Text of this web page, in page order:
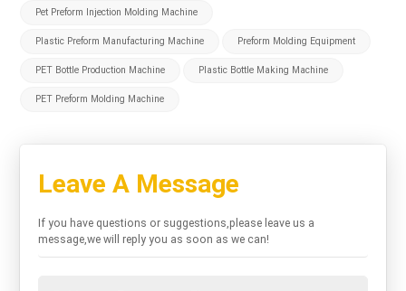
Pet Preform Injection Molding Machine
Plastic Preform Manufacturing Machine Preform Molding Equipment
PET Bottle Production Machine Plastic Bottle Making Machine
PET Preform Molding Machine
Leave A Message
If you have questions or suggestions,please leave us a
message,we will reply you as soon as we can!